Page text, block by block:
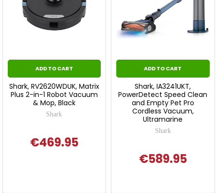
ADD TO CART
Shark, RV2620WDUK, Matrix
Plus 2-in-1 Robot Vacuum
& Mop, Black
Shark
€469.95
ADD TO CART
Shark, IA3241UKT,
PowerDetect Speed Clean
and Empty Pet Pro
Cordless Vacuum,
Ultramarine
Shark
€589.95